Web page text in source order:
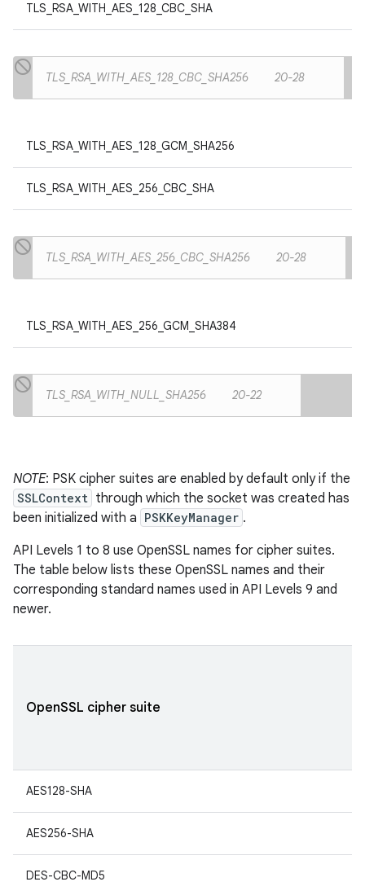
TLS_RSA_WITH_AES_128_CBC_SHA
TLS_RSA_WITH_AES_128_CBC_SHA256 20-28
TLS_RSA_WITH_AES_128_GCM_SHA256
TLS_RSA_WITH_AES_256_CBC_SHA
TLS_RSA_WITH_AES_256_CBC_SHA256 20-28
TLS_RSA_WITH_AES_256_GCM_SHA384
TLS_RSA_WITH_NULL_SHA256 20-22
NOTE: PSK cipher suites are enabled by default only if the
SSLContext through which the socket was created has
been initialized with a PSKKeyManager .
API Levels 1 to 8 use OpenSSL names for cipher suites.
The table below lists these OpenSSL names and their
corresponding standard names used in API Levels 9 and
newer.
OpenSSL cipher suite
AES128-SHA
AES256-SHA
DES-CBC-MD5